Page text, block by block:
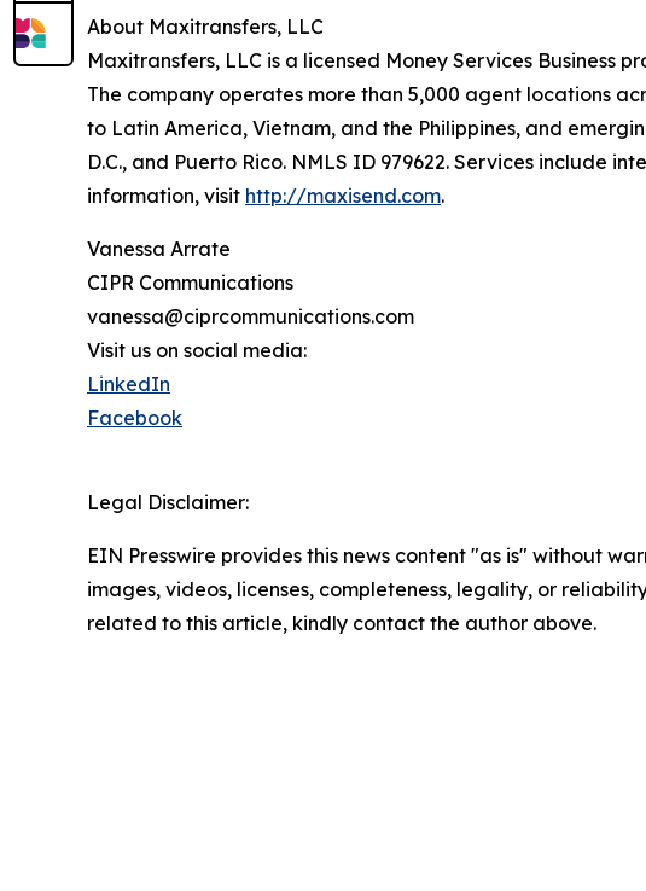
About Maxitransfers, LLC
Maxitransfers, LLC is a licensed Money Services Business
The company operates more than 5,000 agent locations
to Latin America, Vietnam, and the Philippines, and
D.C., and Puerto Rico. NMLS ID 979622. Services include
information, visit http://maxisend.com.
Vanessa Arrate
CIPR Communications
vanessa@ciprcommunications.com
Visit us on social media:
LinkedIn
Facebook
Legal Disclaimer:
EIN Presswire provides this news content "as is" without
images, videos, licenses, completeness, legality, or
related to this article, kindly contact the author above.